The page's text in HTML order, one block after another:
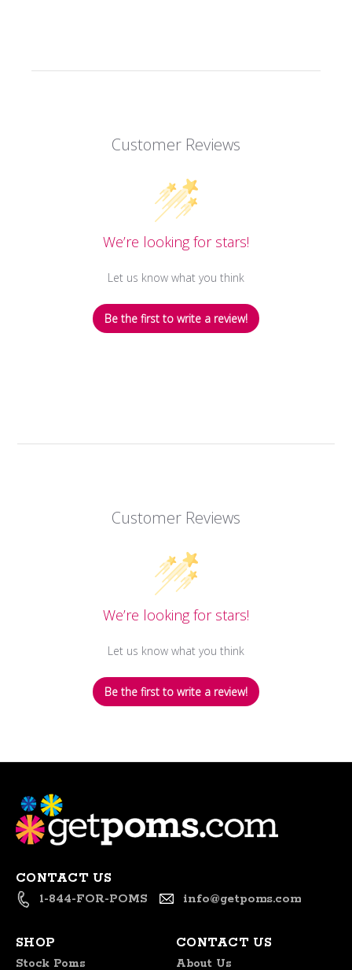
Customer Reviews
We’re looking for stars!
Let us know what you think
Be the first to write a review!
Customer Reviews
We’re looking for stars!
Let us know what you think
Be the first to write a review!
CONTACT US
1-844-FOR-POMS info@getpoms.com
SHOP
Stock Poms
CONTACT US
About Us